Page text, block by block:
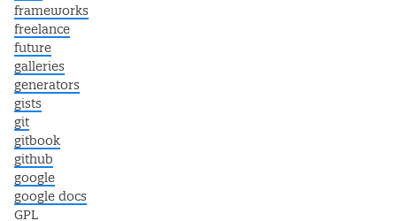
frameworks
freelance
future
galleries
generators
gists
git
gitbook
github
google
google docs
GPL